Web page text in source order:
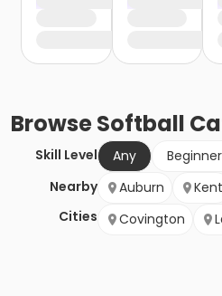
BrowseSoftball
Skill Level Any
Beginner
Nearby
Cities
Auburn Kent
Covington